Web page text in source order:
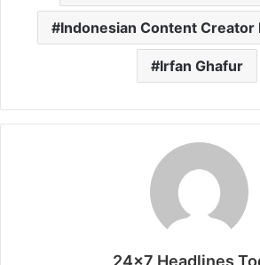
Indonesian Content Creator
Irfan Ghafur
24x7 Headlines